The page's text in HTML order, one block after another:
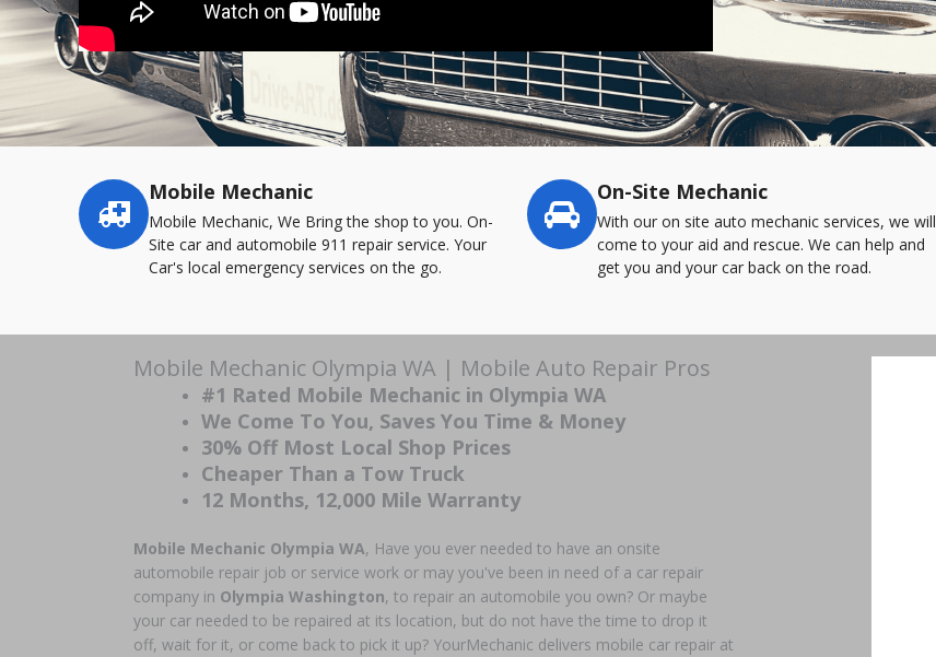
Service
highlights
Mobile Mechanic
Mobile Mechanic, We Bring the shop to you. On-
Site car and automobile 911 repair service. Your
Car's local emergency services on the go.
On-Site Mechanic
With our on site auto mechanic services, we will
come to your aid and rescue. We can help and
get you and your car back on the road.
Mobile Mechanic Olympia WA | Mobile Auto Repair Pros
#1 Rated Mobile Mechanic in Olympia WA
We Come To You, Saves You Time & Money
30% Off Most Local Shop Prices
Cheaper Than a Tow Truck
12 Months, 12,000 Mile Warranty
Mobile Mechanic Olympia WA, Have you ever needed to have an onsite
automobile repair job or service work or may you've been in need of a car repair
company in Olympia Washington, to repair an automobile you own? Or maybe
your car needed to be repaired at its location, but do not have the time to drop it
off, wait for it, or come back to pick it up? YourMechanic delivers mobile car repair at